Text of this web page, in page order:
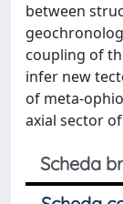
between
coupling of
infer new
of meta-
axial sector
Scheda